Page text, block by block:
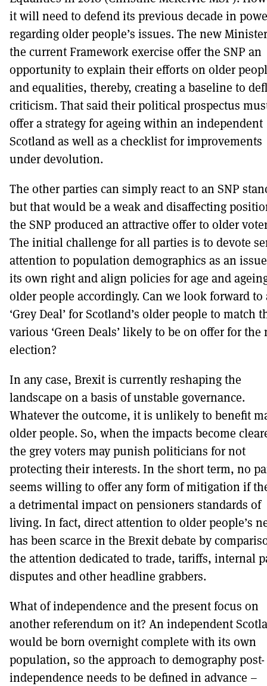
it will need to defend its previous decade in
regarding older people’s issues. The new
the current Framework exercise offer the SNP an
opportunity to explain their efforts on older
and equalities, thereby, creating a baseline to
criticism. That said their political prospectus
offer a strategy for ageing within an independent
Scotland as well as a checklist for improvements
under devolution.
The other parties can simply react to an SNP
but that would be a weak and disaffecting
the SNP produced an attractive offer to older
The initial challenge for all parties is to devote
attention to population demographics as an
its own right and align policies for age and
older people accordingly. Can we look forward to
‘Grey Deal’ for Scotland’s older people to match
various ‘Green Deals’ likely to be on offer for the
election?
In any case, Brexit is currently reshaping the
landscape on a basis of unstable governance.
Whatever the outcome, it is unlikely to benefit
older people. So, when the impacts become
the grey voters may punish politicians for not
protecting their interests. In the short term, no
seems willing to offer any form of mitigation if
a detrimental impact on pensioners standards of
living. In fact, direct attention to older people’s
has been scarce in the Brexit debate by
the attention dedicated to trade, tariffs, internal
disputes and other headline grabbers.
What of independence and the present focus on
another referendum on it? An independent
would be born overnight complete with its own
population, so the approach to demography post-
independence needs to be defined in advance –